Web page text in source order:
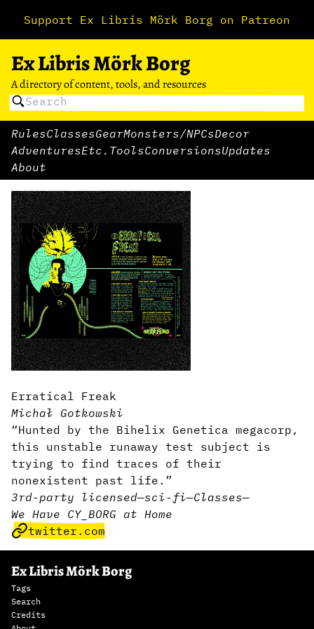
Support Ex Libris Mörk Borg on Patreon
Ex Libris Mörk Borg
A directory of content, tools, and resources
RulesClassesGearMonsters/NPCsDecor
AdventuresEtc. ToolsConversionsUpdates
About
Erratical Freak
Michał Gotkowski
“Hunted by the Bihelix Genetica megacorp,
this unstable runaway test subject is
trying to find traces of their
nonexistent past life.”
3rd-party licensed—sci-fi—Classes—
We Have CY_BORG at Home
twitter.com
Ex Libris Mörk Borg
Tags
Search
Credits